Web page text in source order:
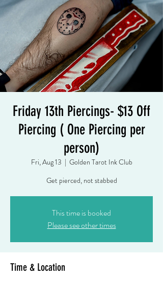
Friday 13th Piercings- $13 Off
Piercing ( One Piercing per
person)
Fri, Aug 13
  |
Golden Tarot Ink Club
Get pierced, not stabbed
This time is booked
Please see other times
Time & Location